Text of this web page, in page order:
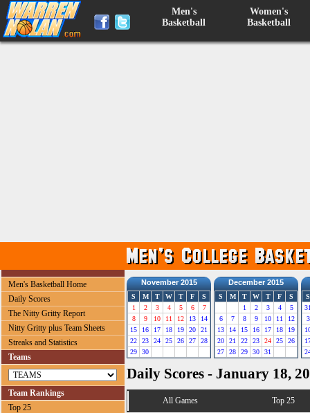
Men's
Basketball
Women's
Basketball
Men's Basketball Home
Daily Scores
The Nitty Gritty Report
Nitty Gritty plus Team Sheets
Streaks and Statistics
Teams
Team Rankings
Top 25
November 2015
S M T W T F
S
1
2 3 4 5 6
7
8
9 10 11 12 13
14
15
16 17 18 19 20
21
22
23 24 25 26 27
28
29
30
December 2015
S M T W T F
S
1
2 3 4
5
6
7 8 9 10 11
12
13
14 15 16 17 18
19
20
21 22 23 24 25
26
27
28 29 30 31
S
3
Daily Scores - January 18,
All Games Top 25